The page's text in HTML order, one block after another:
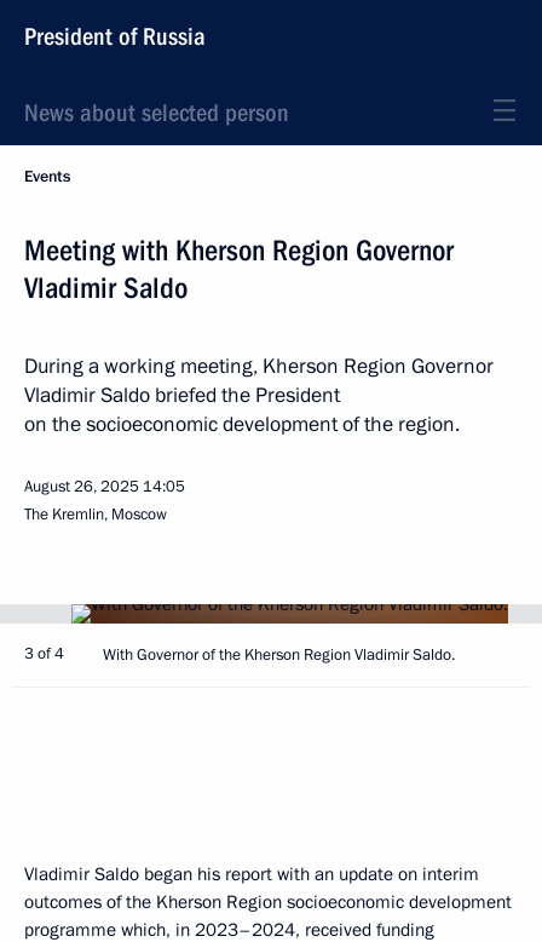
President of Russia
News about selected person
Events
Meeting with Kherson Region Governor
Vladimir Saldo
During a working meeting, Kherson Region Governor
Vladimir Saldo briefed the President
on the socioeconomic development of the region.
August 26, 2025 14:05
The Kremlin, Moscow
3 of 4 With Governor of the Kherson Region Vladimir Saldo.
Vladimir Saldo began his report with an update on interim
outcomes of the Kherson Region socioeconomic development
programme which, in 2023–2024, received funding